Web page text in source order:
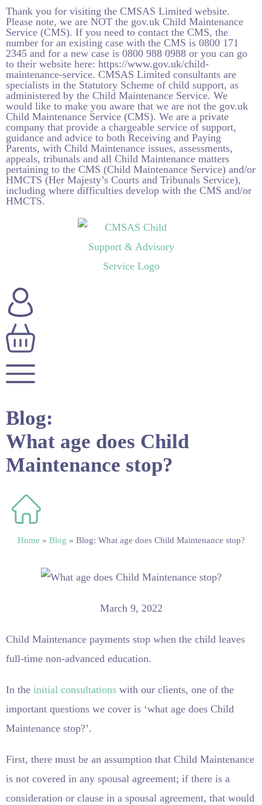
Thank you for visiting the CMSAS Limited website.
Please note, we are NOT the gov.uk Child Maintenance
Service (CMS). If you need to contact the CMS, the
number for an existing case with the CMS is 0800 171
2345 and for a new case is 0800 988 0988 or you can go
to their website here: https://www.gov.uk/child-
maintenance-service. CMSAS Limited consultants are
specialists in the Statutory Scheme of child support, as
administered by the Child Maintenance Service. We
would like to make you aware that we are not the gov.uk
Child Maintenance Service (CMS). We are a private
company that provide a chargeable service of support,
guidance and advice to both Receiving and Paying
Parents, with Child Maintenance issues, assessments,
appeals, tribunals and all Child Maintenance matters
pertaining to the CMS (Child Maintenance Service) and/or
HMCTS (Her Majesty’s Courts and Tribunals Service),
including where difficulties develop with the CMS and/or
HMCTS.
Blog:
What age does Child
Maintenance stop?
Home » Blog » Blog: What age does Child Maintenance stop?
March 9, 2022
Child Maintenance payments stop when the child leaves
full-time non-advanced education.
In the initial consultations with our clients, one of the
important questions we cover is ‘what age does Child
Maintenance stop?’.
First, there must be an assumption that Child Maintenance
is not covered in any spousal agreement; if there is a
consideration or clause in a spousal agreement, that would